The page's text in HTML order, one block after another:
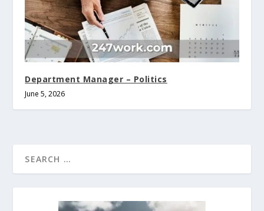
Department Manager – Politics
June 5, 2026